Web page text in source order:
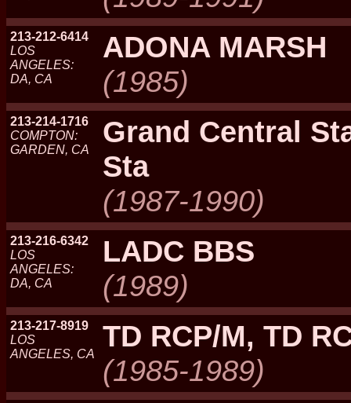
213-212-6414
LOS
ANGELES:
DA, CA
ADONA MARSH
(1985)
213-214-1716
COMPTON:
GARDEN, CA
Grand Central
Sta
(1987-1990)
213-216-6342
LOS
ANGELES:
DA, CA
LADC BBS
(1989)
213-217-8919
LOS
ANGELES, CA
TD RCP/M, TD
(1985-1989)